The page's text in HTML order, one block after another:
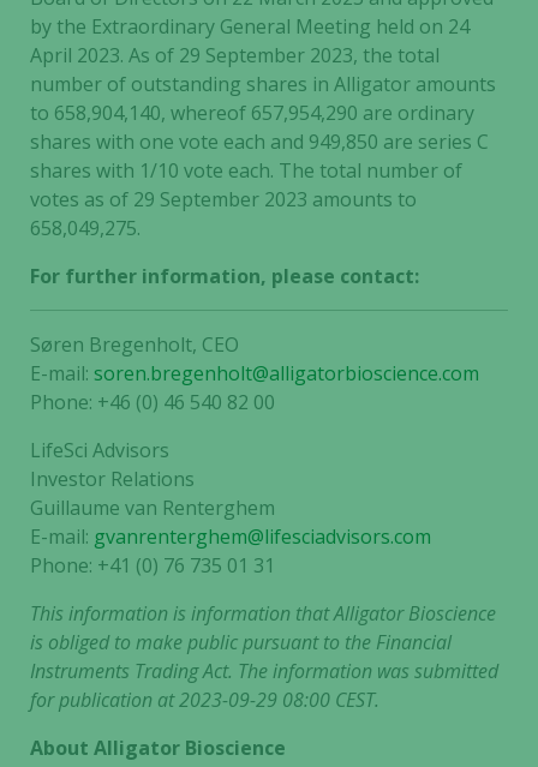
by the Extraordinary General Meeting held on 24
April 2023. As of 29 September 2023, the total
number of outstanding shares in Alligator amounts
to 658,904,140, whereof 657,954,290 are ordinary
shares with one vote each and 949,850 are series C
shares with 1/10 vote each. The total number of
votes as of 29 September 2023 amounts to
658,049,275.
For further information, please contact:
Søren Bregenholt, CEO
E-mail: soren.bregenholt@alligatorbioscience.com
Phone: +46 (0) 46 540 82 00
LifeSci Advisors
Investor Relations
Guillaume van Renterghem
E-mail: gvanrenterghem@lifesciadvisors.com
Phone: +41 (0) 76 735 01 31
This information is information that Alligator Bioscience
is obliged to make public pursuant to the Financial
Instruments Trading Act. The information was submitted
for publication at 2023-09-29 08:00 CEST.
About Alligator Bioscience